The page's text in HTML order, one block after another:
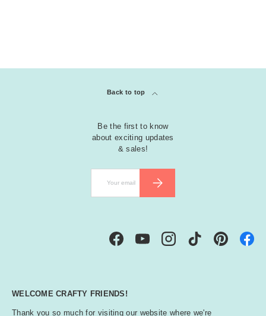
Back to top
Be the first to know
about exciting updates
& sales!
SUBSCRIBE
FacebookYouTubeInstagramTikTok Pinterest
WELCOME CRAFTY FRIENDS!
Thank you so much for visiting our website where we're